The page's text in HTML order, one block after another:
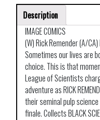
AUTHORITY
BUT
YOURSELF
quantity
Description
IMAGE COMICS
(W) Rick Remender (A/
Sometimes our lives are
choice. This is that
League of Scientists
adventure as RICK
their seminal pulp
finale. Collects BLACK